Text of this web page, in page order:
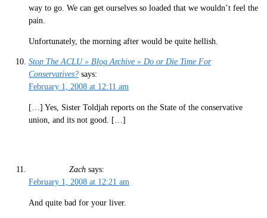
way to go. We can get ourselves so loaded that we wouldn’t feel the
pain.
Unfortunately, the morning after would be quite hellish.
Stop The ACLU » Blog Archive » Do or Die Time For
Conservatives? says:
February 1, 2008 at 12:11 am
[…] Yes, Sister Toldjah reports on the State of the conservative
union, and its not good. […]
Zach says:
February 1, 2008 at 12:21 am
And quite bad for your liver.